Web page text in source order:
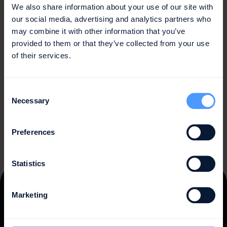
We also share information about your use of our site with
our social media, advertising and analytics partners who
may combine it with other information that you’ve
provided to them or that they’ve collected from your use
of their services.
Selection
Necessary
Preferences
Statistics
Marketing
Earned Value is an important approach in project
management that measures the value and progress of
projects over time. By using Earned Value metrics, project
managers can monitor performance trends, identify
project success. Earned Value is a valuable method for
performance.
Trusted by 10,000 teams